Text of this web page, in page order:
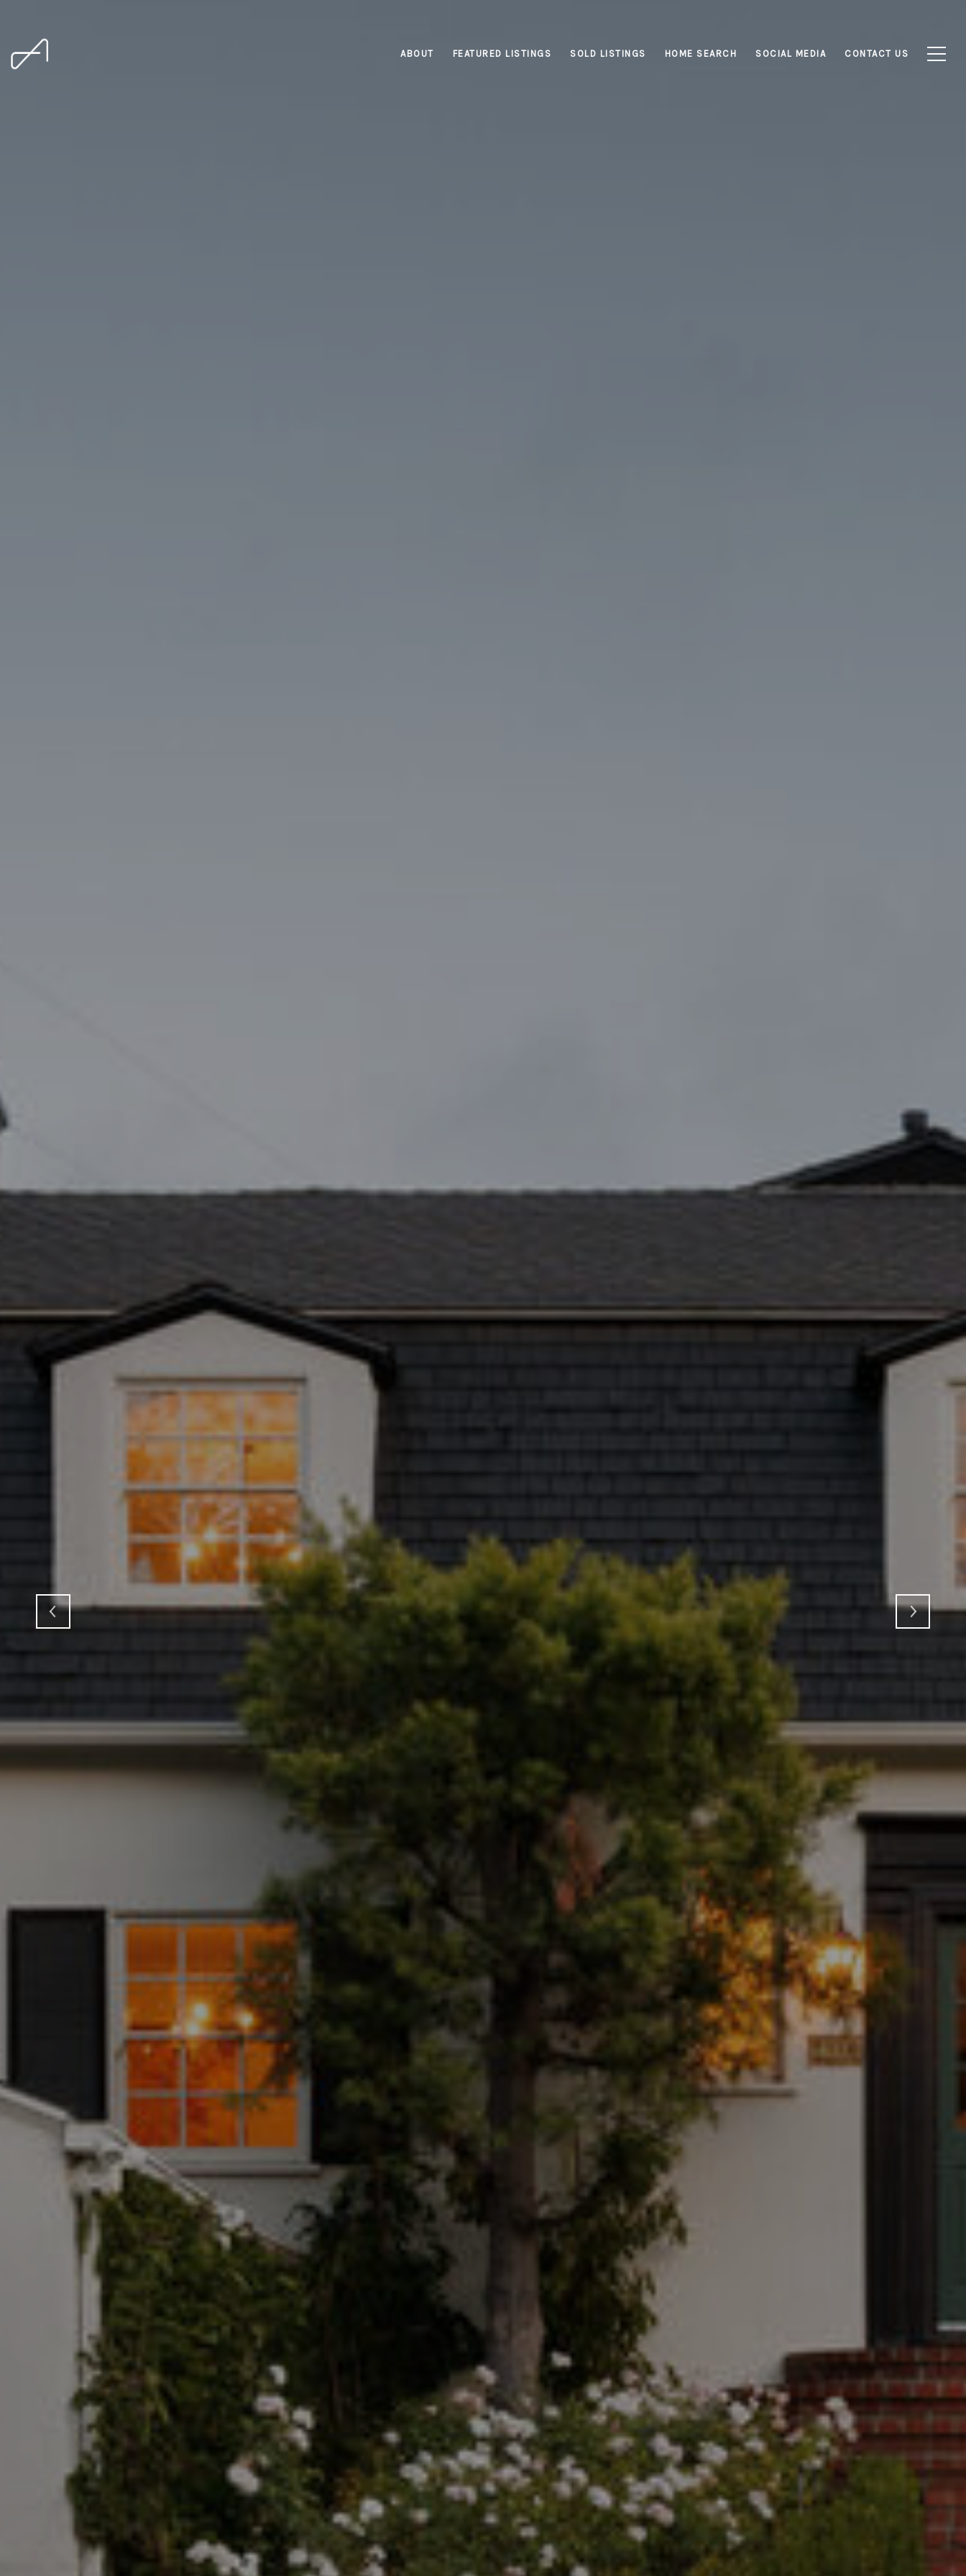
ABOUT FEATURED LISTINGS SOLD LISTINGS HOME SEARCH SOCIAL MEDIA CONTACT US